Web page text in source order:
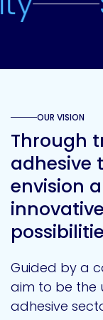
OUR VISION
Through
adhesive
envision
Guided by a
aim to be the
adhesive